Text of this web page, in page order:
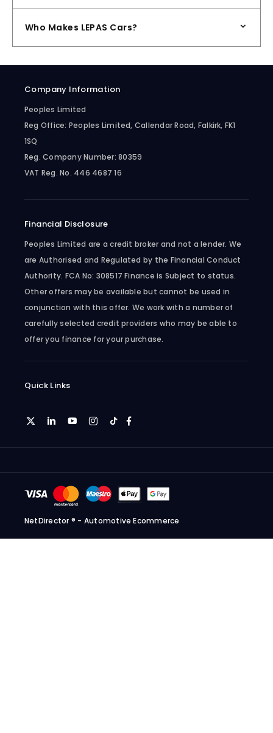
Who Makes LEPAS Cars?
Company Information
Peoples Limited
Reg Office: Peoples Limited, Callendar Road, Falkirk, FK1
1SQ
Reg. Company Number: 80359
VAT Reg. No. 446 4687 16
Financial Disclosure
Peoples Limited are a credit broker and not a lender. We
are Authorised and Regulated by the Financial Conduct
Authority. FCA No: 308517 Finance is Subject to status.
Other offers may be available but cannot be used in
conjunction with this offer. We work with a number of
carefully selected credit providers who may be able to
offer you finance for your purchase.
Quick Links
NetDirector ® - Automotive Ecommerce